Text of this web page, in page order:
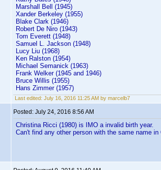
Marshall Bell (1945)
Xander Berkeley (1955)
Blake Clark (1946)
Robert De Niro (1943)
Tom Everett (1948)
Samuel L. Jackson (1948)
Lucy Liu (1968)
Ken Ralston (1954)
Michael Semanick (1963)
Frank Welker (1945 and 1946)
Bruce Willis (1955)
Hans Zimmer (1957)
Last edited: July 16, 2016 11:25 AM by marcelb7
Posted: July 24, 2016 8:56 AM
Christina Ricci (1980) is IMO a invalid birth year.
Can't find any other person with the same name in